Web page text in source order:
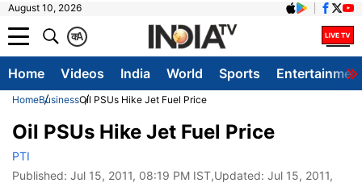
August 10, 2026
A
क
Home Videos India World Sports
HomeBusinessOil PSUs Hike Jet Fuel Price
Oil PSUs Hike Jet Fuel Price
PTI
Published: Jul 15, 2011, 08:19 PM IST,Updated: Jul 15, 2011,